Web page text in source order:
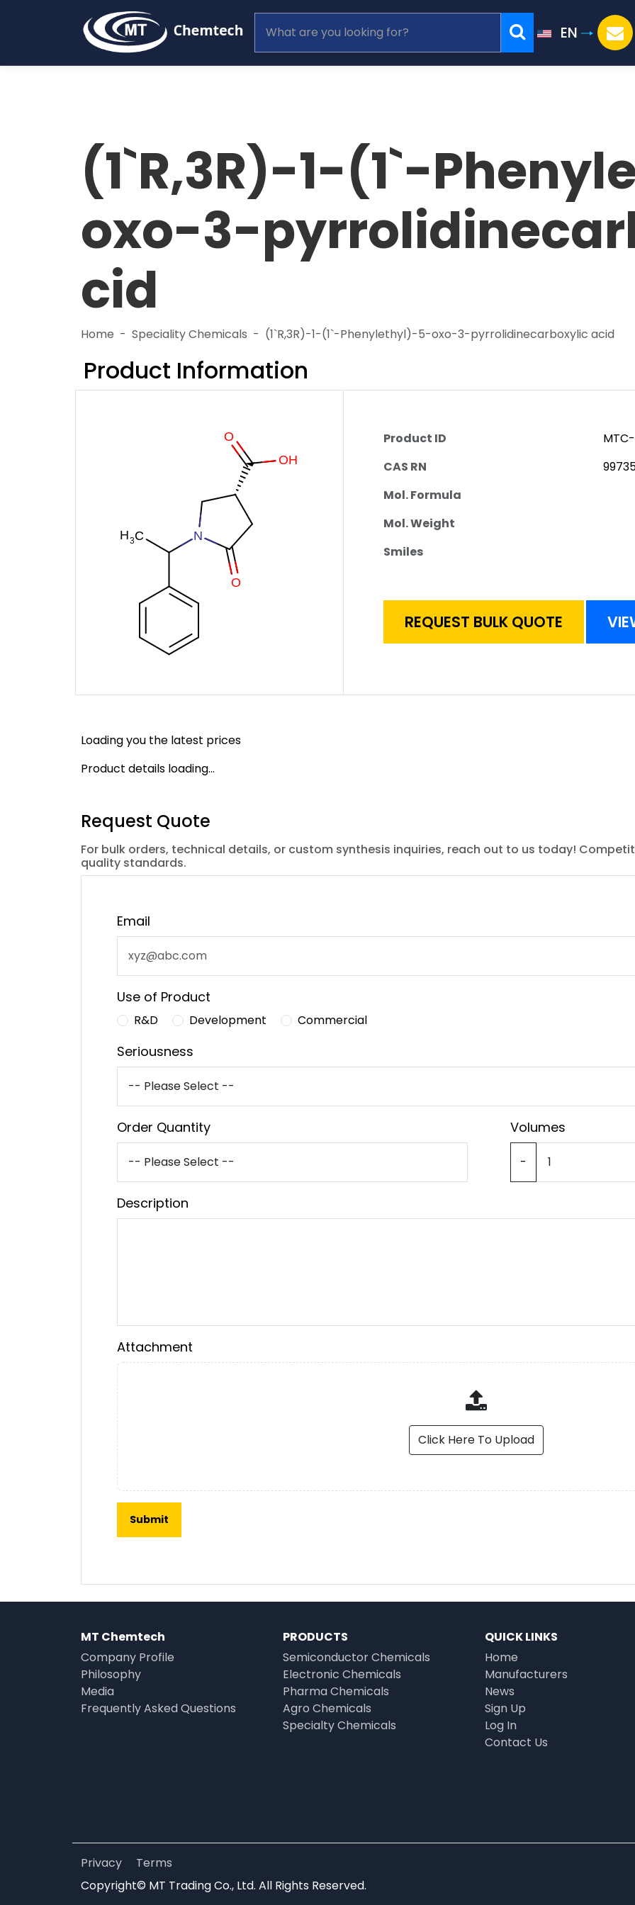
EN
(1`R,3R)-1-(1`-
oxo-3-
cid
Home Speciality Chemicals (1`R,3R)-1-(1`-Phenylethyl)-5-oxo-3-pyrrolidinecarboxylic acid
Product Information
Product ID
CAS RN
Mol. Formula
Mol. Weight
Smiles
REQUEST BULK QUOTE
Loading you the latest prices
Product details loading...
Request Quote
For bulk orders, technical details, or custom synthesis inquiries, reach out to us today!
quality standards.
Email
Use of Product
R&D Development Commercial
Seriousness
Order Quantity Volumes
-
Description
Attachment
Click Here To Upload
MT Chemtech
Company Profile
Philosophy
Media
Frequently Asked Questions
PRODUCTS
Semiconductor Chemicals
Electronic Chemicals
Pharma Chemicals
Agro Chemicals
Specialty Chemicals
QUICK LINKS
Home
Manufacturers
News
Sign Up
Log In
Contact Us
Privacy
Terms
Copyright© MT Trading Co., Ltd. All Rights Reserved.